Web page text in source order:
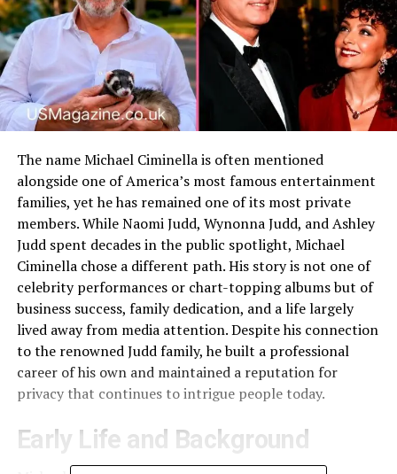
The name Michael Ciminella is often mentioned
alongside one of America’s most famous entertainment
families, yet he has remained one of its most private
members. While Naomi Judd, Wynonna Judd, and Ashley
Judd spent decades in the public spotlight, Michael
Ciminella chose a different path. His story is not one of
celebrity performances or chart-topping albums but of
business success, family dedication, and a life largely
lived away from media attention. Despite his connection
to the renowned Judd family, he built a professional
career of his own and maintained a reputation for
privacy that continues to intrigue people today.
Early Life and Background